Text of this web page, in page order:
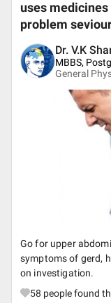
uses
problem
Dr. V.K
MBBS,
General
Go for upper
symptoms of gerd,
on investigation.
58 people found